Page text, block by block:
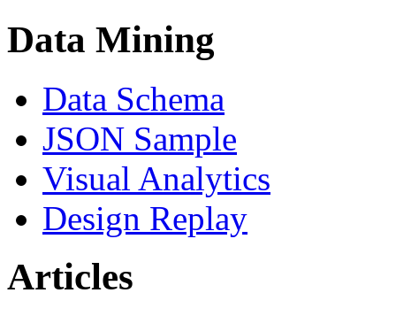
Data Mining
Data Schema
JSON Sample
Visual Analytics
Design Replay
Articles